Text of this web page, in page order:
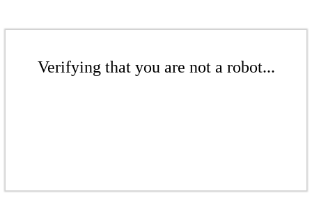
Verifying that you are not a robot...